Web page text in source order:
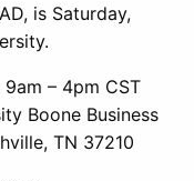
is Saturday,
– 4pm CST
Boone Business
TN 37210